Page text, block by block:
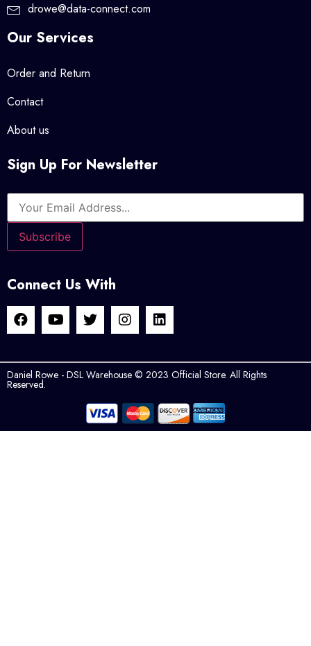
drowe@data-connect.com
Our Services
Order and Return
Contact
About us
Sign Up For Newsletter
Connect Us With
Daniel Rowe - DSL Warehouse © 2023 Official Store. All Rights
Reserved.